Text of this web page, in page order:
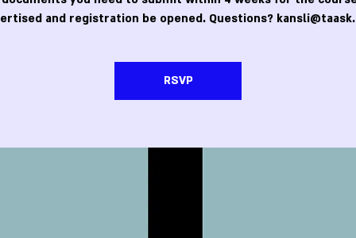
and registration be opened. Questions?
RSVP